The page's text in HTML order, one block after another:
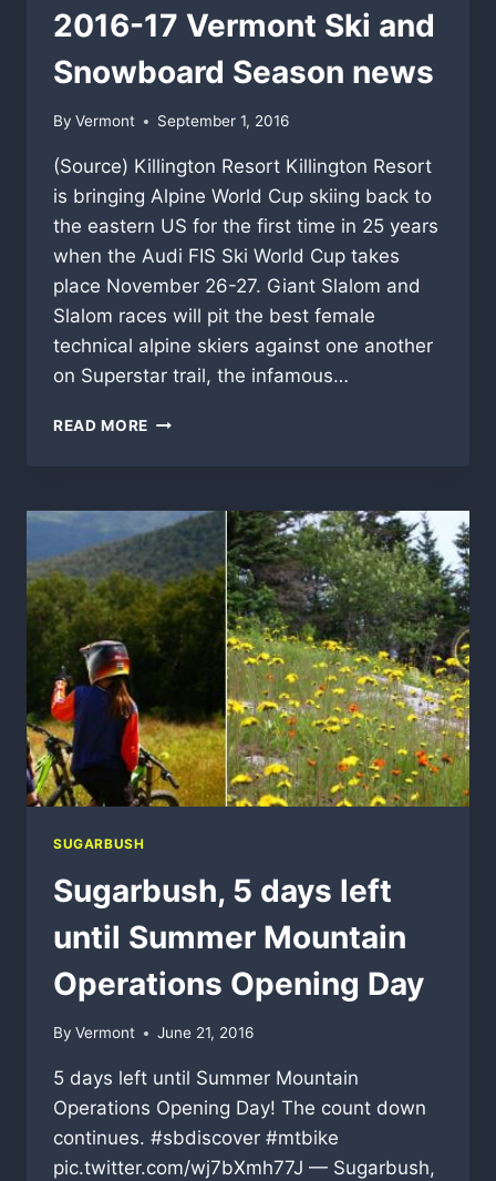
2016-17 Vermont Ski and
Snowboard Season news
By Vermont September 1, 2016
(Source) Killington Resort Killington Resort
is bringing Alpine World Cup skiing back to
the eastern US for the first time in 25 years
when the Audi FIS Ski World Cup takes
place November 26-27. Giant Slalom and
Slalom races will pit the best female
technical alpine skiers against one another
on Superstar trail, the infamous…
READ MORE 2016-
AND
SNOWBOARD
SEASON
NEWS
SUGARBUSH
Sugarbush, 5 days left
until Summer Mountain
Operations Opening Day
By Vermont June 21, 2016
5 days left until Summer Mountain
Operations Opening Day! The count down
continues. #sbdiscover #mtbike
pic.twitter.com/wj7bXmh77J — Sugarbush,